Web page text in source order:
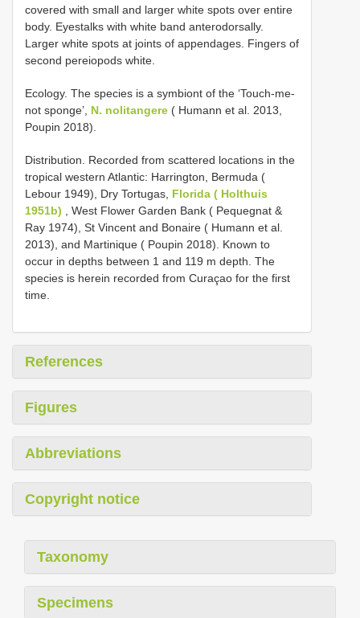
covered with small and larger white spots over entire
body. Eyestalks with white band anterodorsally.
Larger white spots at joints of appendages. Fingers of
second pereiopods white.
Ecology. The species is a symbiont of the ‘Touch-me-
not sponge’, N. nolitangere ( Humann et al. 2013,
Poupin 2018).
Distribution. Recorded from scattered locations in the
tropical western Atlantic: Harrington, Bermuda (
Lebour 1949), Dry Tortugas, Florida ( Holthuis
1951b) , West Flower Garden Bank ( Pequegnat &
Ray 1974), St Vincent and Bonaire ( Humann et al.
2013), and Martinique ( Poupin 2018). Known to
occur in depths between 1 and 119 m depth. The
species is herein recorded from Curaçao for the first
time.
References
Figures
Abbreviations
Copyright notice
Taxonomy
Specimens